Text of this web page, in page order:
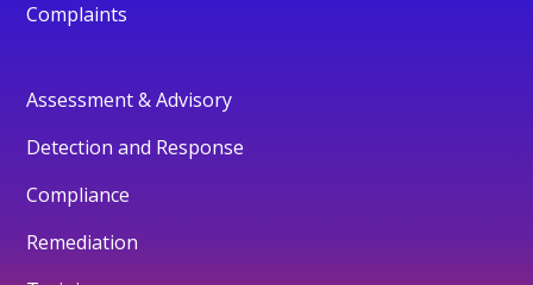
Complaints
Assessment & Advisory
Detection and Response
Compliance
Remediation